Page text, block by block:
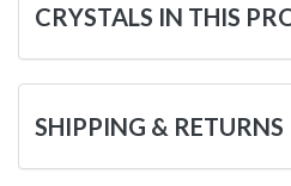
CRYSTALS IN THIS
SHIPPING & RETURNS